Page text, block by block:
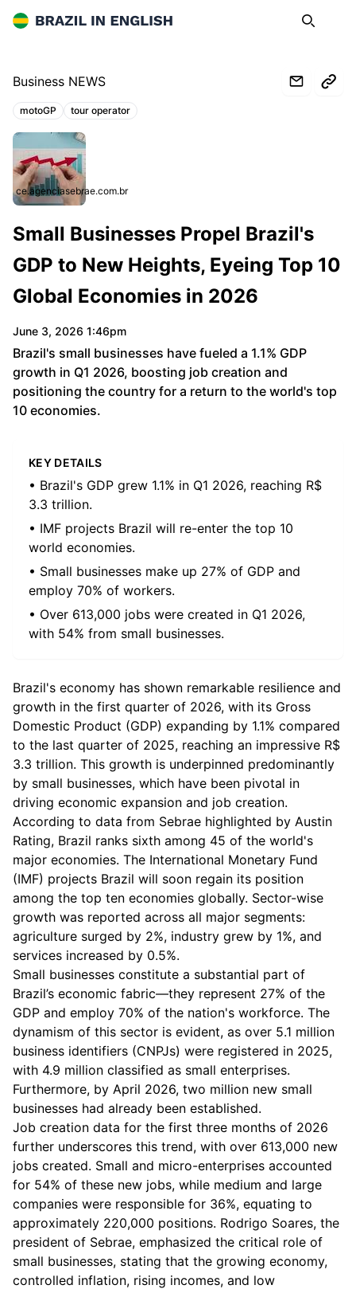
Brazil in English Search
Business NEWS
Topics:
motoGP tour operator
ce.agenciasebrae.com.br
Small Businesses Propel Brazil's
GDP to New Heights, Eyeing Top 10
Global Economies in 2026
June 3, 2026 1:46pm
Brazil's small businesses have fueled a 1.1% GDP
growth in Q1 2026, boosting job creation and
positioning the country for a return to the world's top
10 economies.
KEY DETAILS
• Brazil's GDP grew 1.1% in Q1 2026, reaching R$
3.3 trillion.
• IMF projects Brazil will re-enter the top 10
world economies.
• Small businesses make up 27% of GDP and
employ 70% of workers.
• Over 613,000 jobs were created in Q1 2026,
with 54% from small businesses.
Brazil's economy has shown remarkable resilience and
growth in the first quarter of 2026, with its Gross
Domestic Product (GDP) expanding by 1.1% compared
to the last quarter of 2025, reaching an impressive R$
3.3 trillion. This growth is underpinned predominantly
by small businesses, which have been pivotal in
driving economic expansion and job creation.
According to data from Sebrae highlighted by Austin
Rating, Brazil ranks sixth among 45 of the world's
major economies. The International Monetary Fund
(IMF) projects Brazil will soon regain its position
among the top ten economies globally. Sector-wise
growth was reported across all major segments:
agriculture surged by 2%, industry grew by 1%, and
services increased by 0.5%.
Small businesses constitute a substantial part of
Brazil’s economic fabric—they represent 27% of the
GDP and employ 70% of the nation's workforce. The
dynamism of this sector is evident, as over 5.1 million
business identifiers (CNPJs) were registered in 2025,
with 4.9 million classified as small enterprises.
Furthermore, by April 2026, two million new small
businesses had already been established.
Job creation data for the first three months of 2026
further underscores this trend, with over 613,000 new
jobs created. Small and micro-enterprises accounted
for 54% of these new jobs, while medium and large
companies were responsible for 36%, equating to
approximately 220,000 positions. Rodrigo Soares, the
president of Sebrae, emphasized the critical role of
small businesses, stating that the growing economy,
controlled inflation, rising incomes, and low